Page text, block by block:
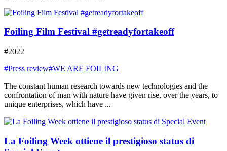
Foiling Film Festival #getreadyfortakeoff
#2022
#Press review#WE ARE FOILING
The constant human research towards new technologies and the
confrontation of man with nature have given rise, over the years, to
unique enterprises, which have ...
La Foiling Week ottiene il prestigioso status di